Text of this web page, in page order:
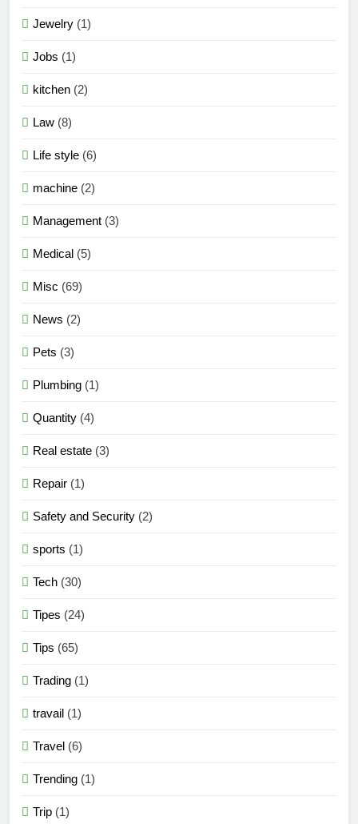
Jewelry (1)
Jobs (1)
kitchen (2)
Law (8)
Life style (6)
machine (2)
Management (3)
Medical (5)
Misc (69)
News (2)
Pets (3)
Plumbing (1)
Quantity (4)
Real estate (3)
Repair (1)
Safety and Security (2)
sports (1)
Tech (30)
Tipes (24)
Tips (65)
Trading (1)
travail (1)
Travel (6)
Trending (1)
Trip (1)